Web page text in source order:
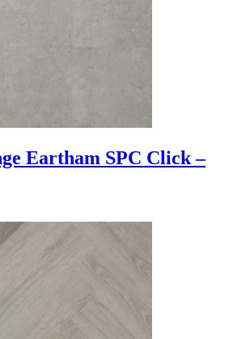
Eartham SPC Click –